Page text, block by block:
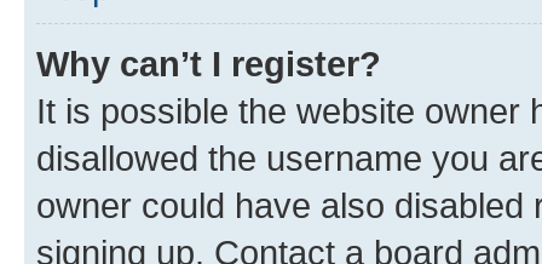
Why can’t I register?
It is possible the website owner
disallowed the username you
owner could have also
signing up. Contact a board